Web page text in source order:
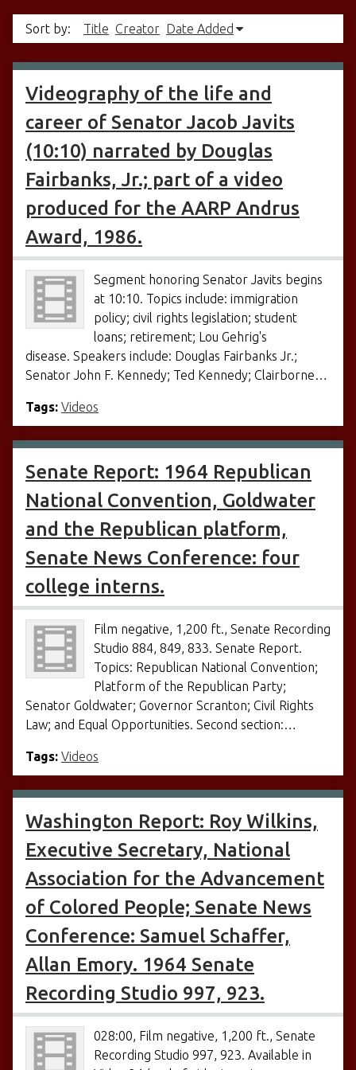
Sort by: Title Creator Date Added
Videography of the life and
career of Senator Jacob Javits
(10:10) narrated by Douglas
Fairbanks, Jr.; part of a video
produced for the AARP Andrus
Award, 1986.
Segment honoring Senator Javits begins
at 10:10. Topics include: immigration
policy; civil rights legislation; student
loans; retirement; Lou Gehrig's
disease. Speakers include: Douglas Fairbanks Jr.;
Senator John F. Kennedy; Ted Kennedy; Clairborne…
Tags: Videos
Senate Report: 1964 Republican
National Convention, Goldwater
and the Republican platform,
Senate News Conference: four
college interns.
Film negative, 1,200 ft., Senate Recording
Studio 884, 849, 833. Senate Report.
Topics: Republican National Convention;
Platform of the Republican Party;
Senator Goldwater; Governor Scranton; Civil Rights
Law; and Equal Opportunities. Second section:…
Tags: Videos
Washington Report: Roy Wilkins,
Executive Secretary, National
Association for the Advancement
of Colored People; Senate News
Conference: Samuel Schaffer,
Allan Emory. 1964 Senate
Recording Studio 997, 923.
028:00, Film negative, 1,200 ft., Senate
Recording Studio 997, 923. Available in